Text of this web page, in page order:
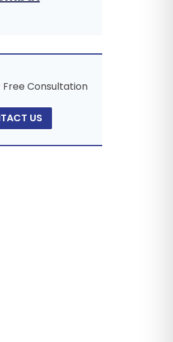
Free Consultation
US